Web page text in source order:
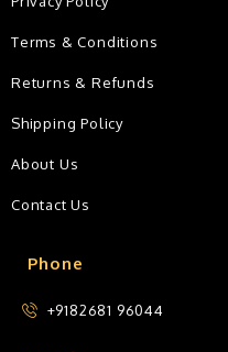
Phone
+9182681 96044
Terms & Conditions
Returns & Refunds
Shipping Policy
About Us
Contact Us